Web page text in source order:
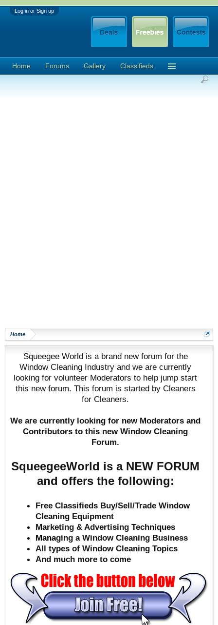
Log in or Sign up
Home
Squeegee World is a brand new forum for the
Window Cleaning Industry and we are currently
looking for volunteer Moderators to help jump start
this new forum. This forum is started by Cleaners
for Cleaners.
We are currently looking for new Moderators and
Contributors to this new Window Cleaning
Forum.
SqueegeeWorld is a NEW FORUM
and offers the following:
Free Classifieds Buy/Sell/Trade Window
Cleaning Equipment
Marketing & Advertising Techniques
Managing a Window Cleaning Business
All types of Window Cleaning Topics
And much more to come
Home Forums Gallery Classifieds